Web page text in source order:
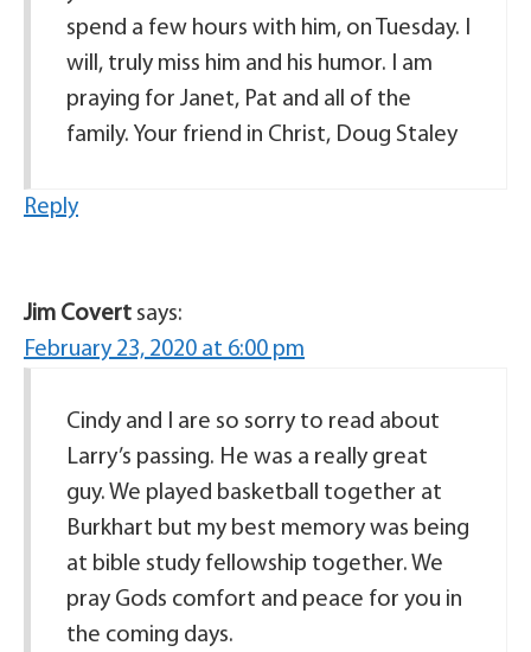
spend a few hours with him, on Tuesday. I
will, truly miss him and his humor. I am
praying for Janet, Pat and all of the
family. Your friend in Christ, Doug Staley
Reply
Jim Covert says:
February 23, 2020 at 6:00 pm
Cindy and I are so sorry to read about
Larry’s passing. He was a really great
guy. We played basketball together at
Burkhart but my best memory was being
at bible study fellowship together. We
pray Gods comfort and peace for you in
the coming days.